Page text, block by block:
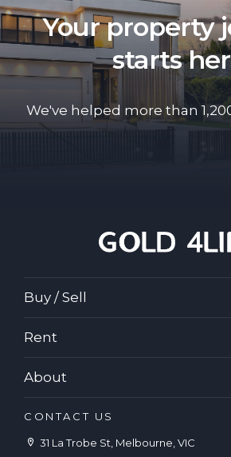
Your property
starts
We've helped more than
Buy / Sell
Rent
About
CONTACT US
31 La Trobe St, Melbourne, VIC